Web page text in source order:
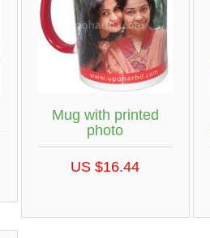
Mug with printed
photo
US $16.44